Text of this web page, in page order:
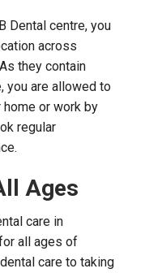
Dental centre, you
across
they contain
you are allowed to
or work by
regular
Ages
care in
all ages of
care to taking